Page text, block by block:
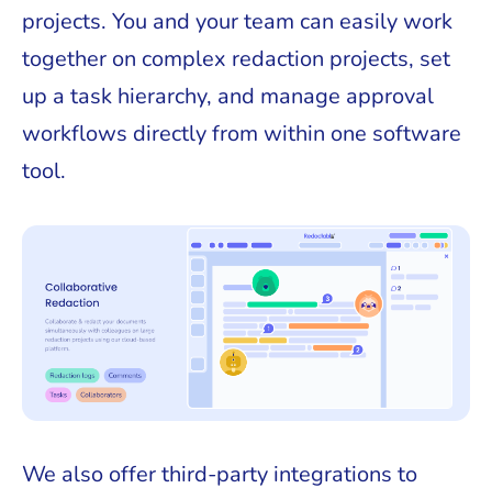
projects. You and your team can easily work
together on complex redaction projects, set
up a task hierarchy, and manage approval
workflows directly from within one software
tool.
We also offer third-party integrations to